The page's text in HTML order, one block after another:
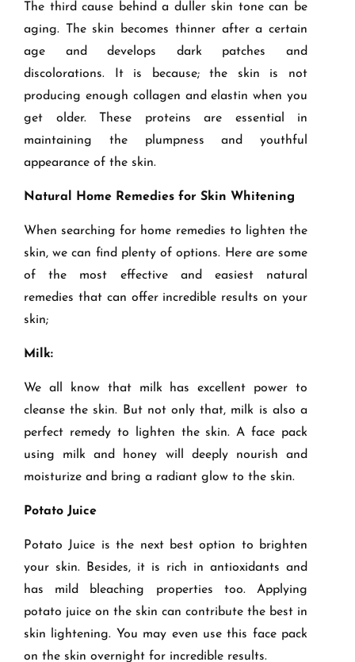
The third cause behind a duller skin tone can be
aging. The skin becomes thinner after a certain
age and develops dark patches and
discolorations. It is because; the skin is not
producing enough collagen and elastin when you
get older. These proteins are essential in
maintaining the plumpness and youthful
appearance of the skin.
Natural Home Remedies for Skin Whitening
When searching for home remedies to lighten the
skin, we can find plenty of options. Here are some
of the most effective and easiest natural
remedies that can offer incredible results on your
skin;
Milk:
We all know that milk has excellent power to
cleanse the skin. But not only that, milk is also a
perfect remedy to lighten the skin. A face pack
using milk and honey will deeply nourish and
moisturize and bring a radiant glow to the skin.
Potato Juice
Potato Juice is the next best option to brighten
your skin. Besides, it is rich in antioxidants and
has mild bleaching properties too. Applying
potato juice on the skin can contribute the best in
skin lightening. You may even use this face pack
on the skin overnight for incredible results.